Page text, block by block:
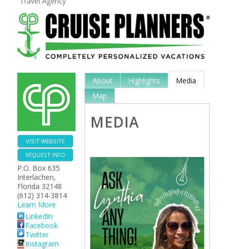
VISIT WEBSITE
REQUEST INFO
P.O. Box 635
Interlachen,
Florida 32148
(612) 314-3814
Learn More
LinkedIn
Facebook
Twitter
Instagram
About Highlights
Media
Map
MEDIA